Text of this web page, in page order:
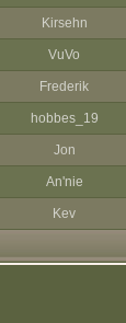
Kirsehn
VuVo
Frederik
hobbes_19
Jon
An'nie
Kev